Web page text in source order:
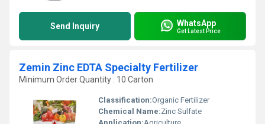
Send Inquiry WhatsApp
Get Latest Price
Zemin Zinc EDTA Specialty Fertilizer
Minimum Order Quantity : 10 Carton
Classification:Organic Fertilizer
Chemical Name:Zinc Sulfate